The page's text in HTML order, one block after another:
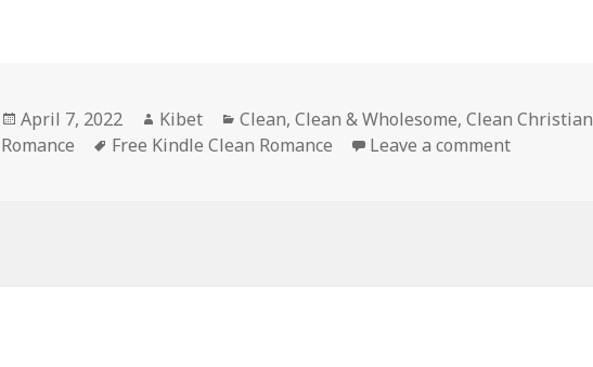
Posted
on
April 7, 2022 Author
Kibet Categories
Clean,Clean & Wholesome,Clean Christian
Romance
Tags
Free Kindle Clean Romance Leave a comment